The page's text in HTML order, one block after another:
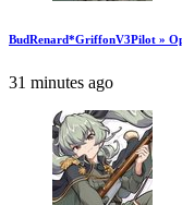
BudRenard*GriffonV3Pilot »
31 minutes ago